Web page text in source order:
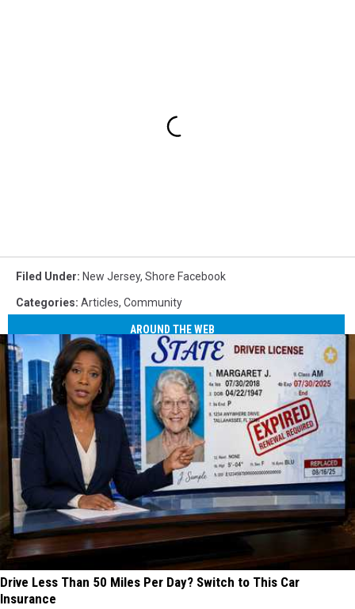
Filed Under: New Jersey, Shore Facebook
Categories: Articles, Community
AROUND THE WEB
Drive Less Than 50 Miles Per Day? Switch to This Car
Insurance